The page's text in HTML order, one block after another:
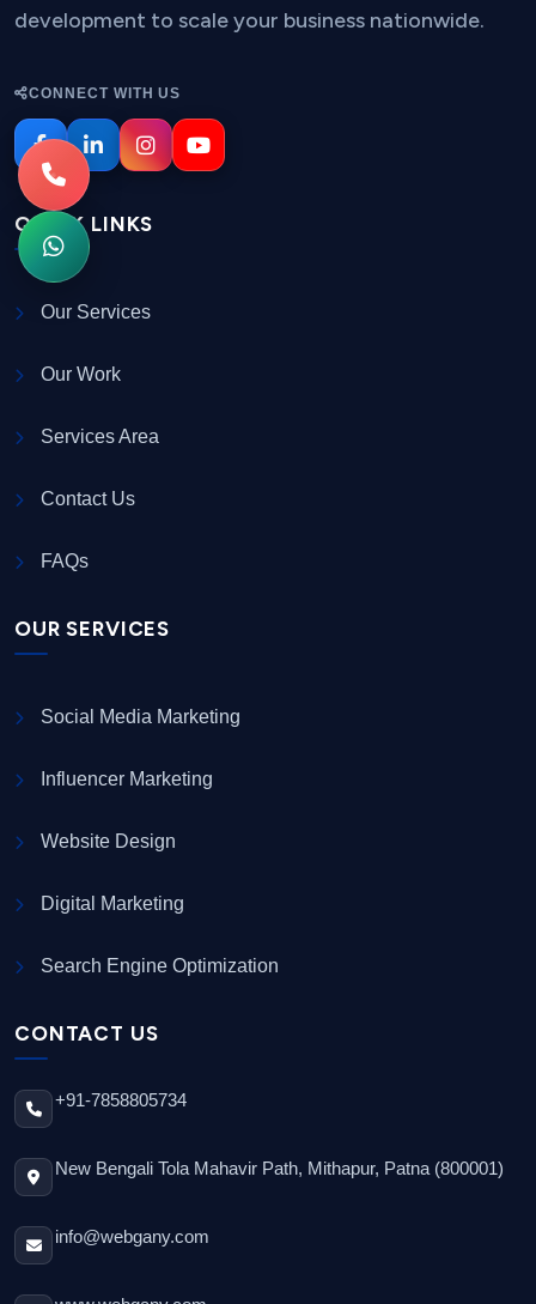
development to scale your business nationwide.
CONNECT WITH US
QUICK LINKS
Our Services
Our Work
Services Area
Contact Us
FAQs
OUR SERVICES
Social Media Marketing
Influencer Marketing
Website Design
Digital Marketing
Search Engine Optimization
CONTACT US
+91-7858805734
New Bengali Tola Mahavir Path, Mithapur, Patna (800001)
info@webgany.com